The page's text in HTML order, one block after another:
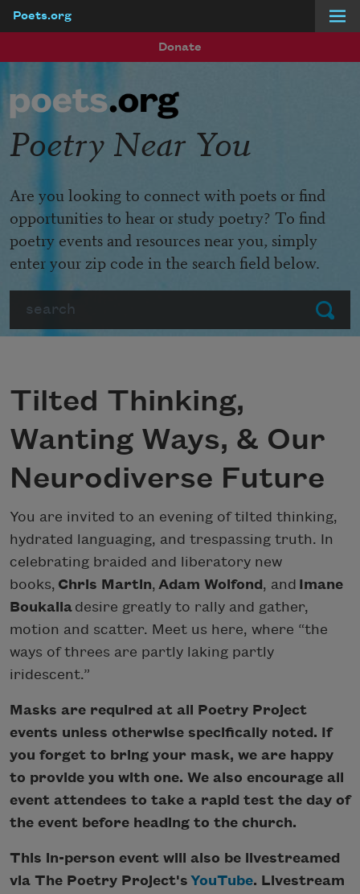
Poets.org
Donate
Submit
Poetry Near You
Are you looking to connect with poets or find
opportunities to hear or study poetry? To find
poetry events and resources near you, simply
enter your zip code in the search field below.
Tilted Thinking,
Wanting Ways, & Our
Neurodiverse Future
You are invited to an evening of tilted thinking,
hydrated languaging, and trespassing truth. In
celebrating braided and liberatory new
books, Chris Martin, Adam Wolfond, and Imane
Boukaila desire greatly to rally and gather,
motion and scatter. Meet us here, where “the
ways of threes are partly laking partly
iridescent.”
Masks are required at all Poetry Project
events unless otherwise specifically noted. If
you forget to bring your mask, we are happy
to provide you with one. We also encourage all
event attendees to take a rapid test the day of
the event before heading to the church.
This in-person event will also be livestreamed
via The Poetry Project's YouTube. Livestream